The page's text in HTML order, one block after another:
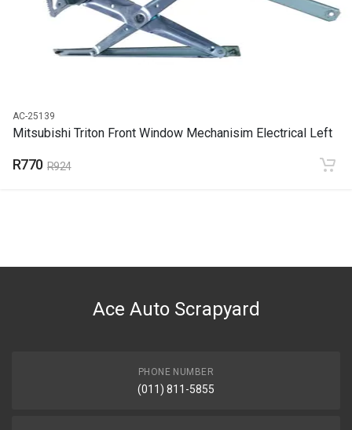
AC-25139
Mitsubishi Triton Front Window Mechanisim Electrical Left
R770 R924
Ace Auto Scrapyard
PHONE NUMBER
(011) 811-5855